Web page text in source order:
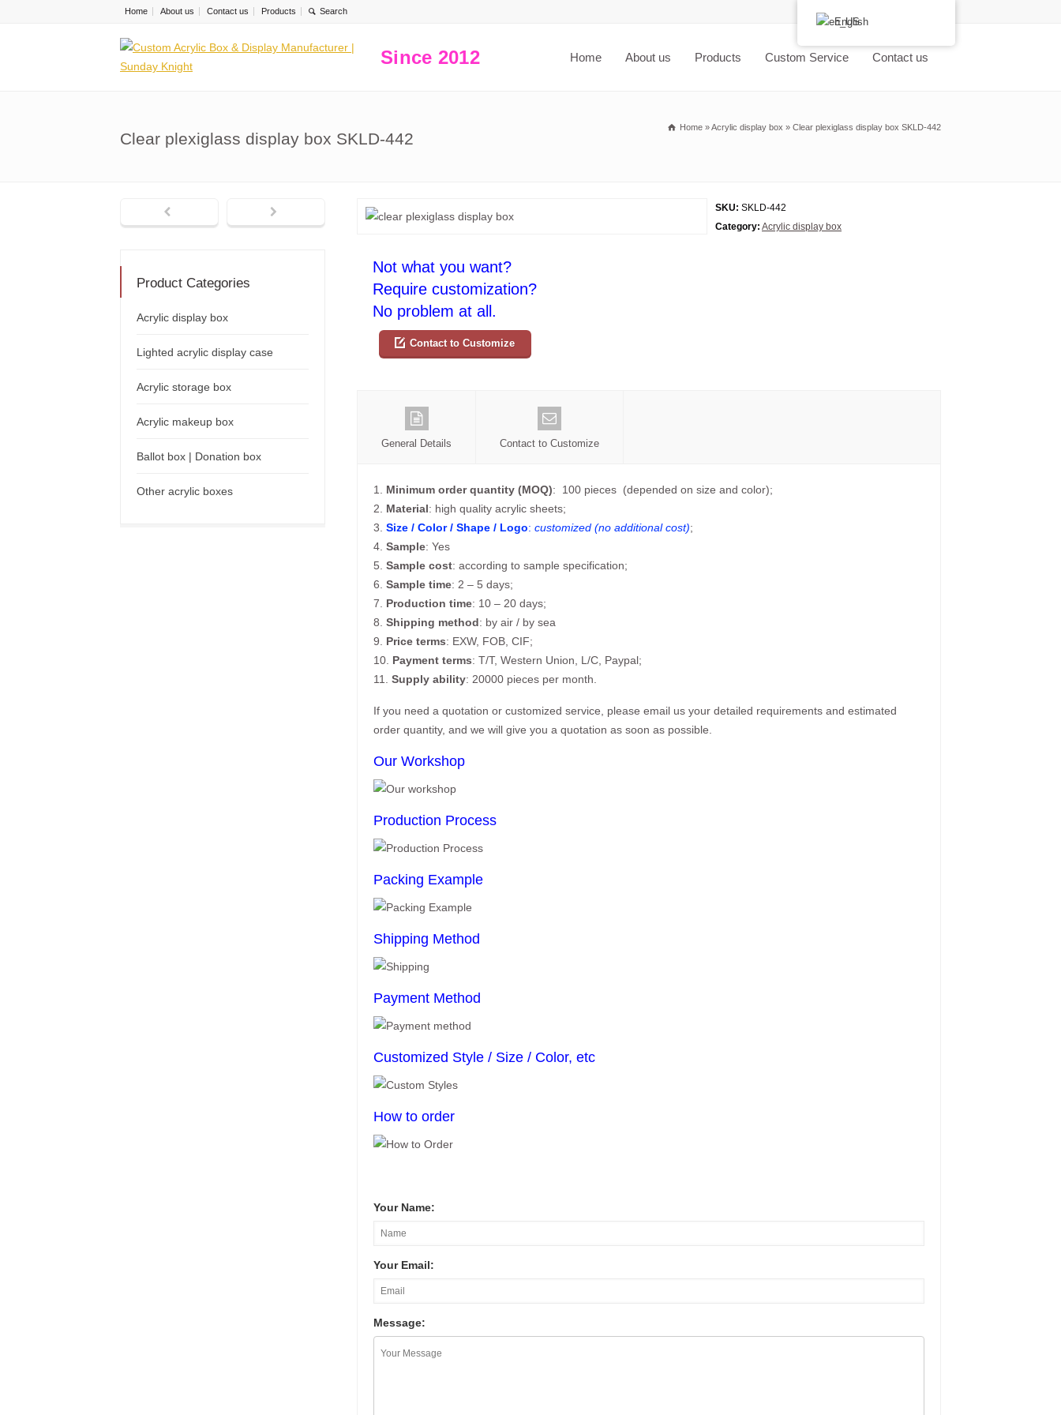
Home About us Contact us Products
Since 2012 Home About us Products Custom Service Contact us
Clear plexiglass display box SKLD-442
Home »Acrylic display box » Clear plexiglass display box SKLD-442
SKU: SKLD-442
Category: Acrylic display box
Not what you want?
Require customization?
No problem at all.
Contact to Customize
General Details Contact to Customize
1. Minimum order quantity (MOQ): 100 pieces (depended on size and color);
2. Material: high quality acrylic sheets;
3. Size / Color / Shape / Logo: customized (no additional cost);
4. Sample: Yes
5. Sample cost: according to sample specification;
6. Sample time: 2 – 5 days;
7. Production time: 10 – 20 days;
8. Shipping method: by air / by sea
9. Price terms: EXW, FOB, CIF;
10. Payment terms: T/T, Western Union, L/C, Paypal;
11. Supply ability: 20000 pieces per month.
If you need a quotation or customized service, please email us your detailed requirements and estimated
order quantity, and we will give you a quotation as soon as possible.
Our Workshop
Production Process
Packing Example
Shipping Method
Payment Method
Customized Style / Size / Color, etc
How to order
Your Name:
Your Email:
Message:
Product Categories
Acrylic display box
Lighted acrylic display case
Acrylic storage box
Acrylic makeup box
Ballot box | Donation box
Other acrylic boxes
English